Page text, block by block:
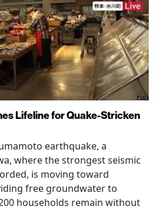
Lifeline for Quake-Stricken
earthquake, a
where the strongest seismic
is moving toward
free groundwater to
households remain without